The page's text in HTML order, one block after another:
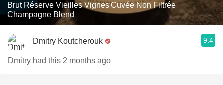
Brut Réserve Vieilles Vignes Cuvée Non Filtrée
Champagne Blend
Dmitry Koutcherouk 9.4
Dmitry had this 2 months ago